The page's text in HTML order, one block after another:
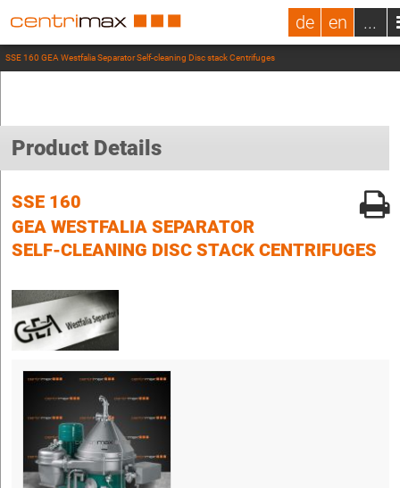
de en ...
SSE 160 GEA Westfalia Separator Self-cleaning Disc stack Centrifuges
Product Details
SSE 160
GEA WESTFALIA SEPARATOR
SELF-CLEANING DISC STACK CENTRIFUGES